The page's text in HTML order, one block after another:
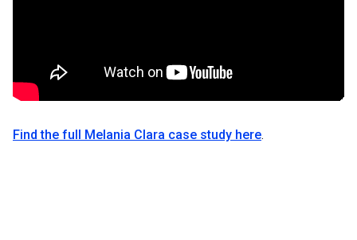
Find the full Melania Clara case study here.